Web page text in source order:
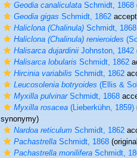
Geodia canaliculataSchmidt, 1868
Geodia gigasSchmidt, 1862
Haliclona (Chalinula)Schmidt, 1868
Haliclona (Chalinula) renieroides
Halisarca dujardiniiJohnston, 1842
Halisarca lobularisSchmidt, 1862
Hircinia variabilisSchmidt, 1862
Leucosolenia botryoides(Ellis &
Myxilla pulvinarSchmidt, 1868
Myxilla rosacea(Lieberkühn, 1859)
synonymy)
Nardoa reticulumSchmidt, 1862
PachastrellaSchmidt, 1868
Pachastrella moniliferaSchmidt,